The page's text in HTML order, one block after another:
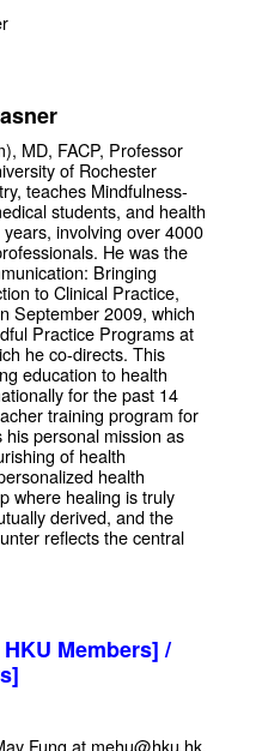
MD, FACP, Professor
of Rochester
teaches Mindfulness-
students, and health
involving over 4000
He was the
Bringing
to Clinical Practice,
September 2009, which
Practice Programs at
he co-directs. This
education to health
for the past 14
training program for
personal mission as
of health
health
where healing is truly
derived, and the
reflects the central
Members] /